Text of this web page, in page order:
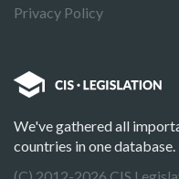
Privacy Policy
We've gathered all
countries in one database.